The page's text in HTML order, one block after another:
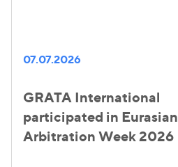
07.07.2026
GRATA International
participated in Eurasian
Arbitration Week 2026